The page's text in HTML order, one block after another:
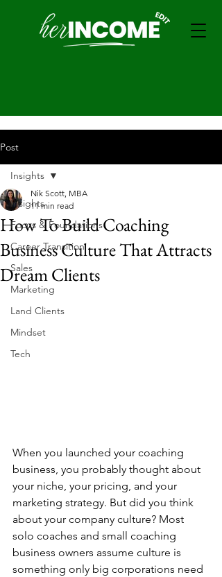
Post
Insights
Focus & Foundations
Career Transition
Sales
Marketing
Land Clients
Mindset
Tech
Insights
How To Build Coaching
Business Culture That Attracts
Dream Clients
Nik Scott, MBA
11 min read
When you launched your coaching
business, you probably thought about
your niche, your pricing, and your
marketing strategy. But did you think
about your company culture? Most
solo coaches and small coaching
business owners assume culture is
something only big corporations need